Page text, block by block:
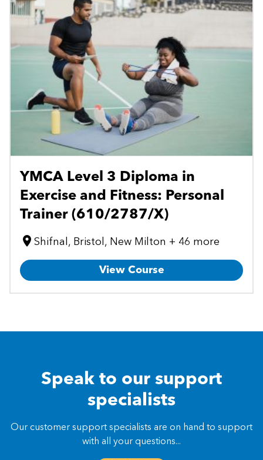
YMCA Level 3 Diploma in
Exercise and Fitness: Personal
Trainer (610/2787/X)
Shifnal, Bristol, New Milton + 46 more
View Course
Speak to our support
specialists
Our customer support specialists are on hand to support
with all your questions...